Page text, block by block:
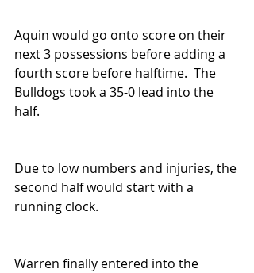
Aquin would go onto score on their
next 3 possessions before adding a
fourth score before halftime.  The
Bulldogs took a 35-0 lead into the
half.
Due to low numbers and injuries, the
second half would start with a
running clock.
Warren finally entered into the